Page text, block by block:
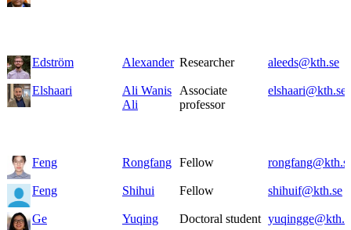
Edström Alexander Researcher aleeds@kth.se
Elshaari
Ali Wanis
Ali
Associate
professor
elshaari@kth.se
Feng Rongfang Fellow
Feng Shihui Fellow shihuif@kth.se
Ge Yuqing Doctoral student